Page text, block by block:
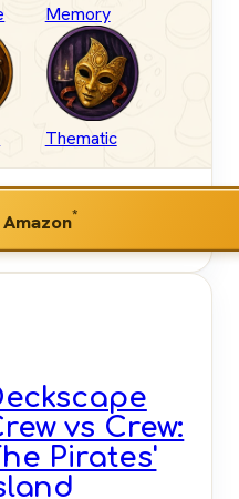
Memory
Thematic
*
vs Crew:
Pirates'